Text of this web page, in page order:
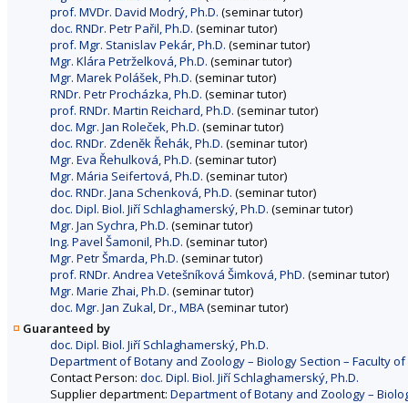
prof. MVDr. David Modrý, Ph.D. (seminar tutor)
doc. RNDr. Petr Pařil, Ph.D. (seminar tutor)
prof. Mgr. Stanislav Pekár, Ph.D. (seminar tutor)
Mgr. Klára Petrželková, Ph.D. (seminar tutor)
Mgr. Marek Polášek, Ph.D. (seminar tutor)
RNDr. Petr Procházka, Ph.D. (seminar tutor)
prof. RNDr. Martin Reichard, Ph.D. (seminar tutor)
doc. Mgr. Jan Roleček, Ph.D. (seminar tutor)
doc. RNDr. Zdeněk Řehák, Ph.D. (seminar tutor)
Mgr. Eva Řehulková, Ph.D. (seminar tutor)
Mgr. Mária Seifertová, Ph.D. (seminar tutor)
doc. RNDr. Jana Schenková, Ph.D. (seminar tutor)
doc. Dipl. Biol. Jiří Schlaghamerský, Ph.D. (seminar tutor)
Mgr. Jan Sychra, Ph.D. (seminar tutor)
Ing. Pavel Šamonil, Ph.D. (seminar tutor)
Mgr. Petr Šmarda, Ph.D. (seminar tutor)
prof. RNDr. Andrea Vetešníková Šimková, PhD. (seminar tutor)
Mgr. Marie Zhai, Ph.D. (seminar tutor)
doc. Mgr. Jan Zukal, Dr., MBA(seminar tutor)
Guaranteed by
doc. Dipl. Biol. Jiří Schlaghamerský, Ph.D.
Department of Botany and Zoology – Biology Section – Faculty of
Contact Person: doc. Dipl. Biol. Jiří Schlaghamerský, Ph.D.
Supplier department: Department of Botany and Zoology –